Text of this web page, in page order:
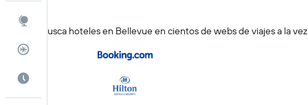
KAYAK busca hoteles en Bellevue en cientos de webs de viajes a la vez